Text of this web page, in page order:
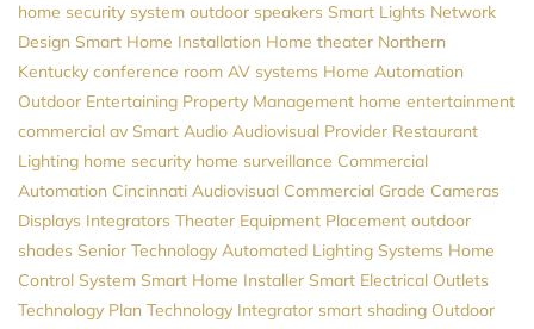
home security system outdoor speakers Smart Lights Network
Design Smart Home Installation Home theater Northern
Kentucky conference room AV systems Home Automation
Outdoor Entertaining Property Management home entertainment
commercial av Smart Audio Audiovisual Provider Restaurant
Lighting home security home surveillance Commercial
Automation Cincinnati Audiovisual Commercial Grade Cameras
Displays Integrators Theater Equipment Placement outdoor
shades Senior Technology Automated Lighting Systems Home
Control System Smart Home Installer Smart Electrical Outlets
Technology Plan Technology Integrator smart shading Outdoor